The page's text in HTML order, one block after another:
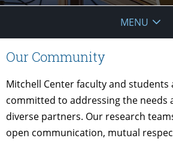
MENU
Our Community
Mitchell Center faculty and students
committed to addressing the needs
diverse partners. Our research
open communication, mutual